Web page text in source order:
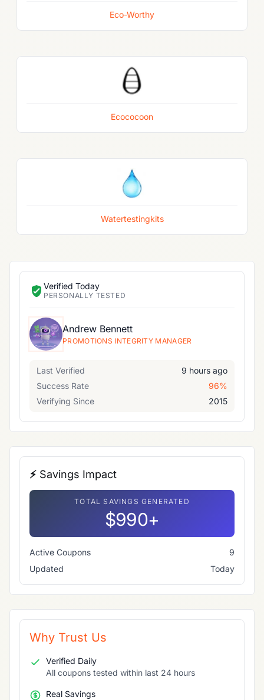
Eco-Worthy
Ecococoon
Watertestingkits
Verified Today
PERSONALLY TESTED
Andrew Bennett
PROMOTIONS INTEGRITY MANAGER
Last Verified
9 hours ago
Success Rate
96%
Verifying Since
2015
⚡ Savings Impact
TOTAL SAVINGS GENERATED
$990+
Active Coupons
9
Updated
Today
Why Trust Us
Verified Daily
All coupons tested within last 24 hours
Real Savings